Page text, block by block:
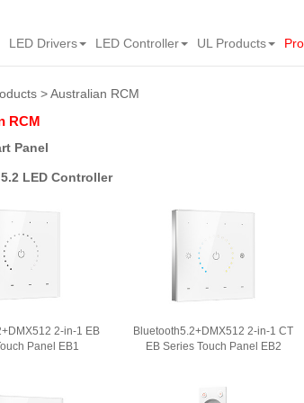
LED Drivers LED Controller UL Products
Australian RCM
RCM
Panel
LED Controller
2-in-1 EB
Panel EB1
Bluetooth5.2+DMX512 2-in-1 CT
EB Series Touch Panel EB2